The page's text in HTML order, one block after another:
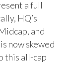
a full
HQ’s
and
now skewed
this all-cap